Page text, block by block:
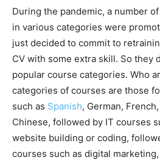
During the pandemic, a number
in various categories were
just decided to commit to
CV with some extra skill. So they
popular course categories. Who
categories of courses are those
such as Spanish, German,
Chinese, followed by IT courses
website building or coding,
courses such as digital